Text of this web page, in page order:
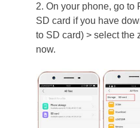
2. On your phone, go to
SD card if you have
to SD card) > select the
now.